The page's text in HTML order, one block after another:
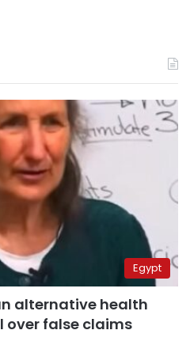
Egypt
alternative health
over false claims